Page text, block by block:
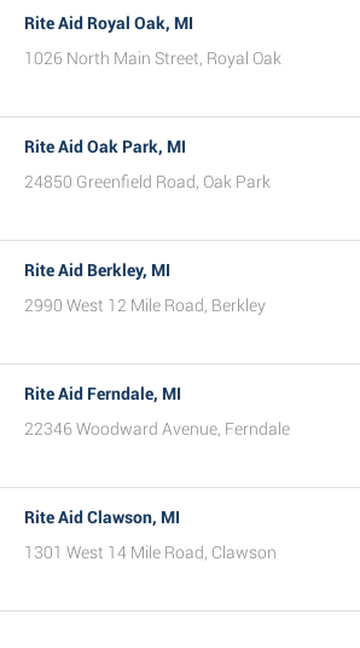
Rite Aid Royal Oak, MI
1026 North Main Street, Royal Oak
Rite Aid Oak Park, MI
24850 Greenfield Road, Oak Park
Rite Aid Berkley, MI
2990 West 12 Mile Road, Berkley
Rite Aid Ferndale, MI
22346 Woodward Avenue, Ferndale
Rite Aid Clawson, MI
1301 West 14 Mile Road, Clawson